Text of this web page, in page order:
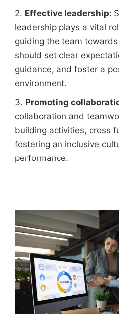
2. Effective leadership:
leadership plays a vital
guiding the team
should set clear
guidance, and foster a
environment.
3. Promoting
collaboration and
building activities, cross
fostering an inclusive
performance.